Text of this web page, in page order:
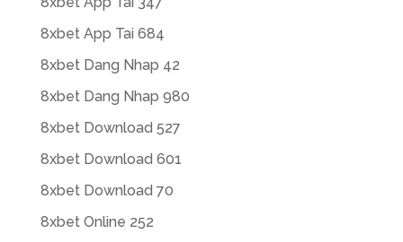
8xbet App Tai 684
8xbet Dang Nhap 42
8xbet Dang Nhap 980
8xbet Download 527
8xbet Download 601
8xbet Download 70
8xbet Online 252